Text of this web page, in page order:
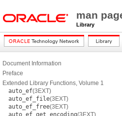
man
Library
Document Information
Preface
Extended Library Functions, Volume 1
auto_ef(3EXT)
auto_ef_file(3EXT)
auto_ef_free(3EXT)
auto_ef_get_encoding(3EXT)